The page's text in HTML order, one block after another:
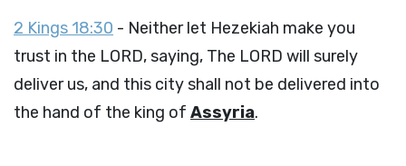
2 Kings 18:30 - Neither let Hezekiah make you
trust in the LORD, saying, The LORD will surely
deliver us, and this city shall not be delivered into
the hand of the king of Assyria.